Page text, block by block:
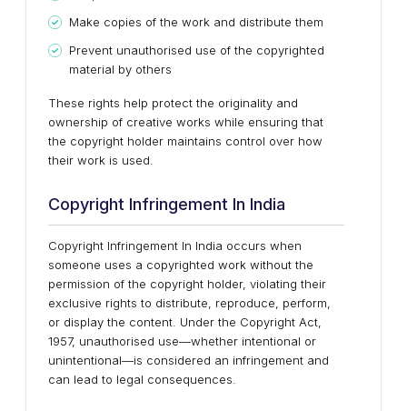
Make copies of the work and distribute them
Prevent unauthorised use of the copyrighted
material by others
These rights help protect the originality and
ownership of creative works while ensuring that
the copyright holder maintains control over how
their work is used.
Copyright Infringement In India
Copyright Infringement In India occurs when
someone uses a copyrighted work without the
permission of the copyright holder, violating their
exclusive rights to distribute, reproduce, perform,
or display the content. Under the Copyright Act,
1957, unauthorised use—whether intentional or
unintentional—is considered an infringement and
can lead to legal consequences.